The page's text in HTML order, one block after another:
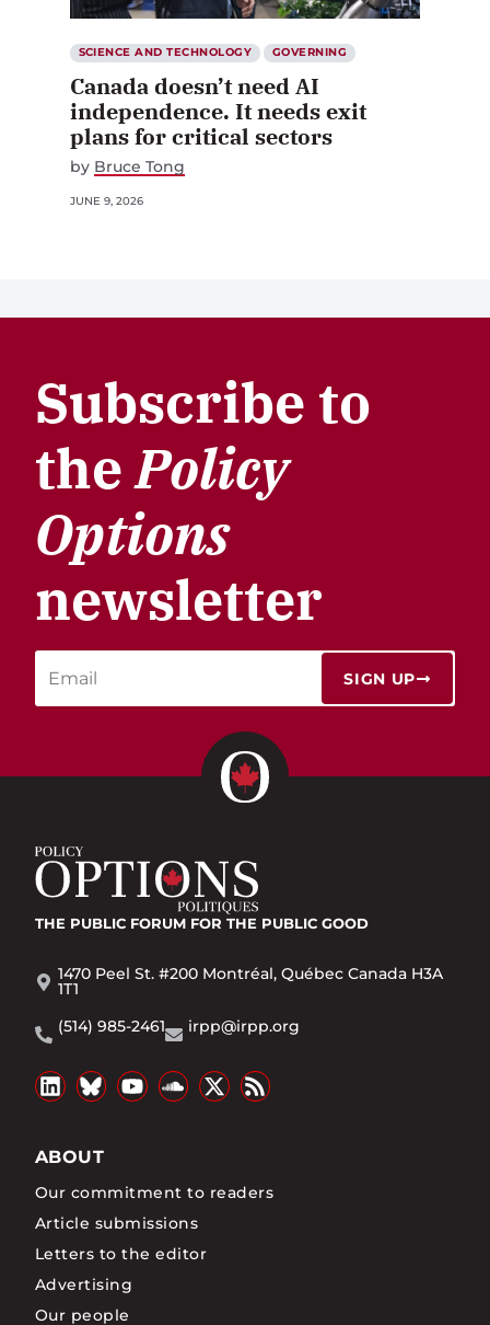
SCIENCE AND TECHNOLOGY GOVERNING
Canada doesn’t need AI
independence. It needs exit
plans for critical sectors
by Bruce Tong
JUNE 9, 2026
Subscribe to
thePolicy
Options
newsletter
SIGN UP
THE PUBLIC FORUM FOR THE PUBLIC GOOD
1470 Peel St. #200 Montréal, Québec Canada H3A
1T1
(514) 985-2461
irpp@irpp.org
ABOUT
Our commitment to readers
Article submissions
Letters to the editor
Advertising
Our people